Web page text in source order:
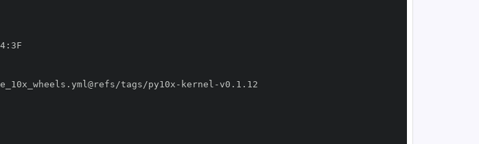
:
tags/py10x- kernel -